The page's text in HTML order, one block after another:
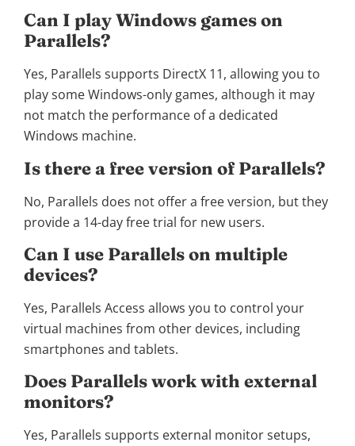
Can I play Windows games on
Parallels?
Yes, Parallels supports DirectX 11, allowing you to
play some Windows-only games, although it may
not match the performance of a dedicated
Windows machine.
Is there a free version of Parallels?
No, Parallels does not offer a free version, but they
provide a 14-day free trial for new users.
Can I use Parallels on multiple
devices?
Yes, Parallels Access allows you to control your
virtual machines from other devices, including
smartphones and tablets.
Does Parallels work with external
monitors?
Yes, Parallels supports external monitor setups,